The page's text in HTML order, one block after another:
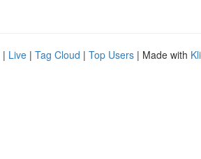
| Live | Tag Cloud | Top Users | Made with